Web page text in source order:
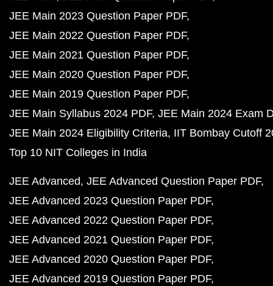
JEE Main 2023 Question Paper PDF
JEE Main 2022 Question Paper PDF
JEE Main 2021 Question Paper PDF
JEE Main 2020 Question Paper PDF
JEE Main 2019 Question Paper PDF
JEE Main Syllabus 2024 PDF JEE Main 2024 Exam
JEE Main 2024 Eligibility Criteria IIT Bombay Cutoff
Top 10 NIT Colleges in India
JEE Advanced JEE Advanced Question Paper PDF
JEE Advanced 2023 Question Paper PDF
JEE Advanced 2022 Question Paper PDF
JEE Advanced 2021 Question Paper PDF
JEE Advanced 2020 Question Paper PDF
JEE Advanced 2019 Question Paper PDF